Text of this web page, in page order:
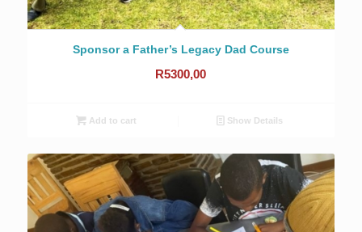
Sponsor a Father’s Legacy Dad Course
R5300,00
Add to cart Show Details